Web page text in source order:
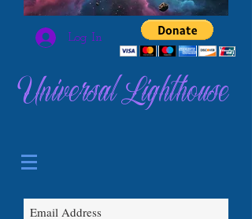
Log In
Universal Lighthouse